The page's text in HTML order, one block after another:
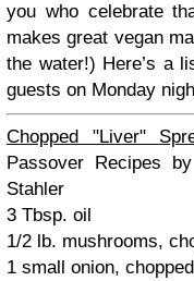
you who celebrate
makes great vegan
the water!) Here’s a
guests on Monday
Chopped "Liver"
Passover Recipes
Stahler
3 Tbsp. oil
1/2 lb. mushrooms,
1 small onion, chopped